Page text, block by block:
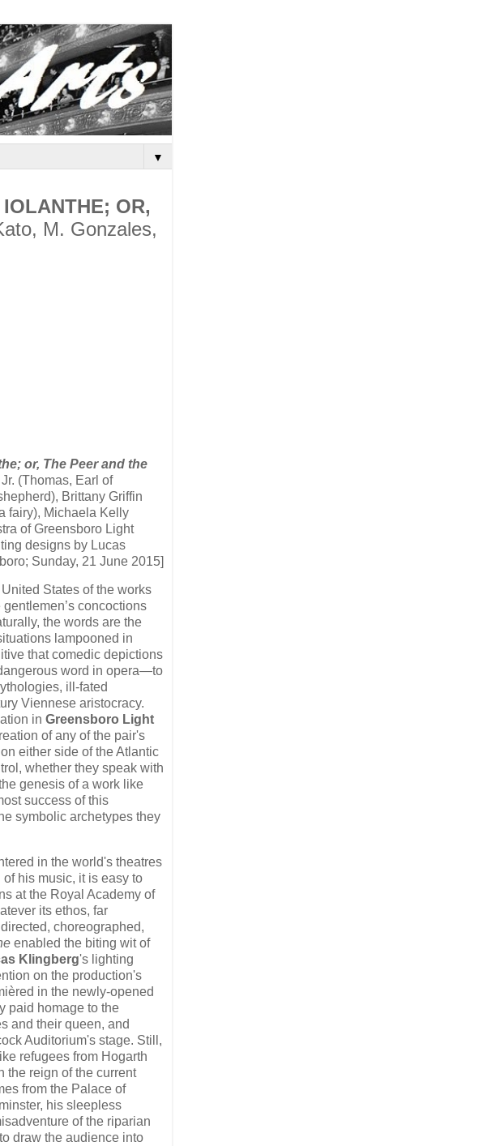
▼
IOLANTHE; OR,
M. Gonzales,
or, The Peer and the
(Thomas, Earl of
Brittany Griffin
fairy), Michaela Kelly
of Greensboro Light
designs by Lucas
Sunday, 21 June 2015]
States of the works
concoctions
the words are the
lampooned in
that comedic depictions
word in opera—to
ill-fated
Viennese aristocracy.
in Greensboro Light
of any of the pair's
either side of the Atlantic
whether they speak with
genesis of a work like
success of this
symbolic archetypes they
in the world's theatres
his music, it is easy to
at the Royal Academy of
its ethos, far
choreographed,
enabled the biting wit of
Klingberg's lighting
on the production's
in the newly-opened
paid homage to the
and their queen, and
Auditorium's stage. Still,
refugees from Hogarth
the reign of the current
from the Palace of
his sleepless
of the riparian
draw the audience into